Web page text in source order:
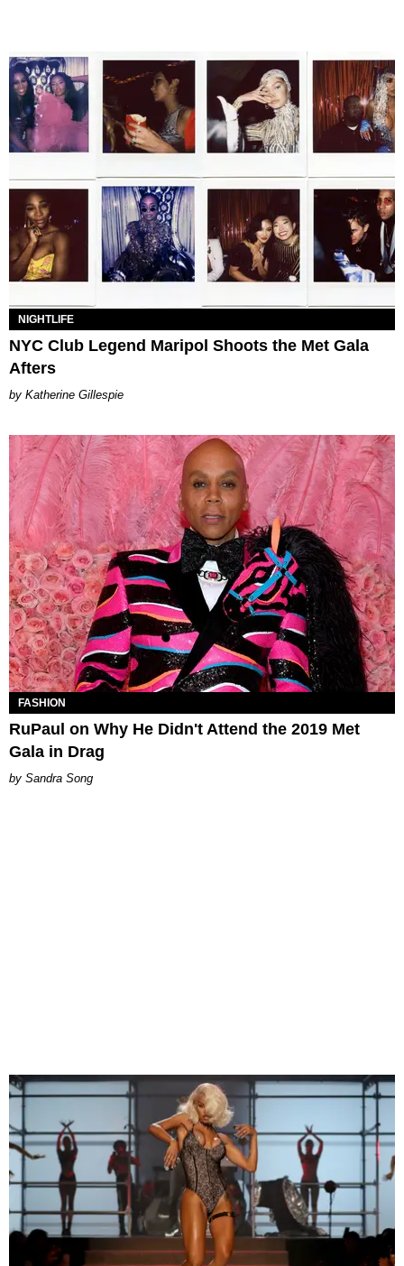
NIGHTLIFE
NYC Club Legend Maripol Shoots the Met Gala
Afters
Katherine Gillespie
FASHION
RuPaul on Why He Didn't Attend the 2019 Met
Gala in Drag
Sandra Song